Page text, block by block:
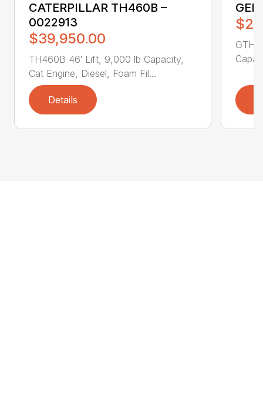
CATERPILLAR TH460B –
0022913
$39,950.00
TH460B 46′ Lift, 9,000 lb Capacity,
Cat Engine, Diesel, Foam Fil...
Details